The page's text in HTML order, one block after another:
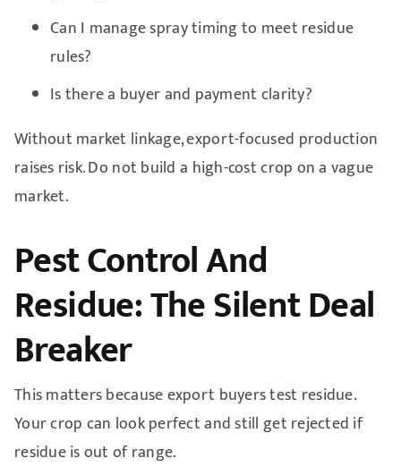
Can I manage spray timing to meet residue
rules?
Is there a buyer and payment clarity?
Without market linkage, export-focused production
raises risk. Do not build a high-cost crop on a vague
market.
Pest Control And
Residue: The Silent Deal
Breaker
This matters because export buyers test residue.
Your crop can look perfect and still get rejected if
residue is out of range.